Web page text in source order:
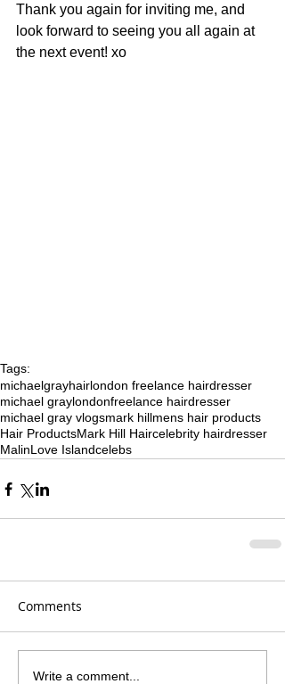
Thank you again for inviting me, and
look forward to seeing you all again at
the next event! xo
Tags:
michaelgrayhairlondon freelance hairdresser
michael graylondonfreelance hairdresser
michael gray vlogsmark hillmens hair products
Hair ProductsMark Hill Haircelebrity hairdresser
MalinLove Islandcelebs
Comments
Write a comment...